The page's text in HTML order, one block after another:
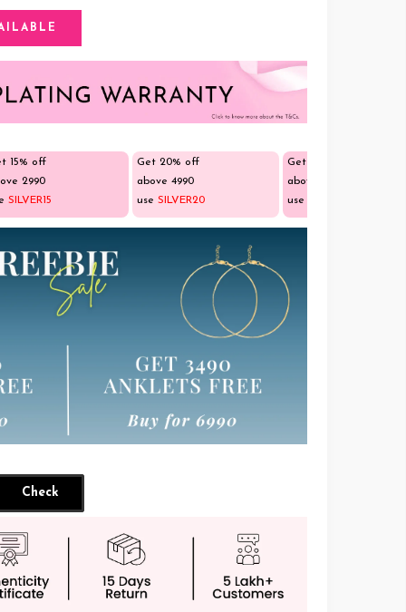
15% off
₹2990
SILVER15
Get 20% off
above ₹4990
useSILVER20
Get 25% off
above ₹9990
use
Check